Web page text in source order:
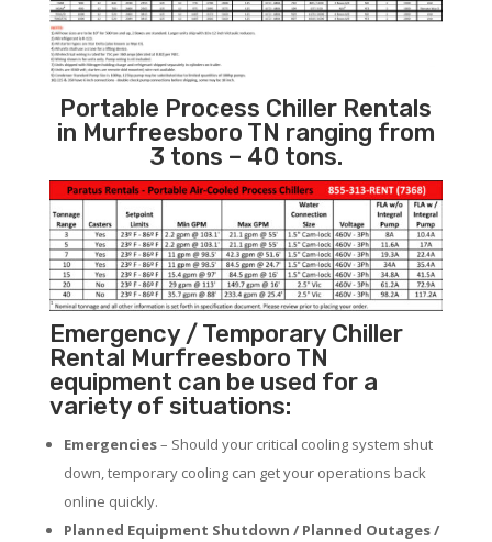
Portable Process Chiller Rentals
in Murfreesboro TN ranging from
3 tons – 40 tons.
Emergency / Temporary Chiller
Rental Murfreesboro TN
equipment can be used for a
variety of situations:
Emergencies– Should your critical cooling system shut
down, temporary cooling can get your operations back
online quickly.
Planned Equipment Shutdown / Planned Outages /